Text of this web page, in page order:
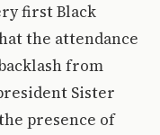
first Black
the attendance
from
Sister
presence of